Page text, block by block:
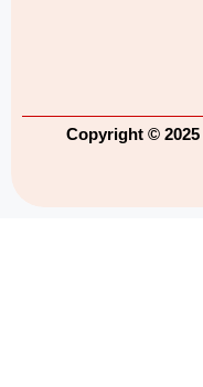
Copyright © 2025